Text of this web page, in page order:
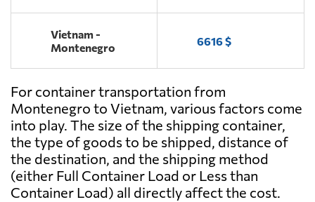
Vietnam -
Montenegro
6616 $
For container transportation from
Montenegro to Vietnam, various factors come
into play. The size of the shipping container,
the type of goods to be shipped, distance of
the destination, and the shipping method
(either Full Container Load or Less than
Container Load) all directly affect the cost.